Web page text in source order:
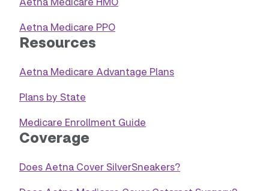
Aetna Medicare PPO
Resources
Aetna Medicare Advantage Plans
Plans by State
Medicare Enrollment Guide
Coverage
Does Aetna Cover SilverSneakers?